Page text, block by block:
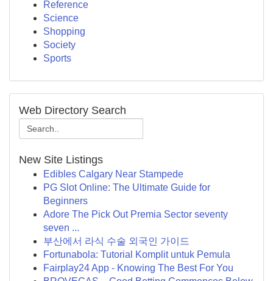
Reference
Science
Shopping
Society
Sports
Web Directory Search
New Site Listings
Edibles Calgary Near Stampede
PG Slot Online: The Ultimate Guide for
Beginners
Adore The Pick Out Premia Sector seventy
seven ...
부산에서 라식 수술 외국인 가이드
Fortunabola: Tutorial Komplit untuk Pemula
Fairplay24 App - Knowing The Best For You